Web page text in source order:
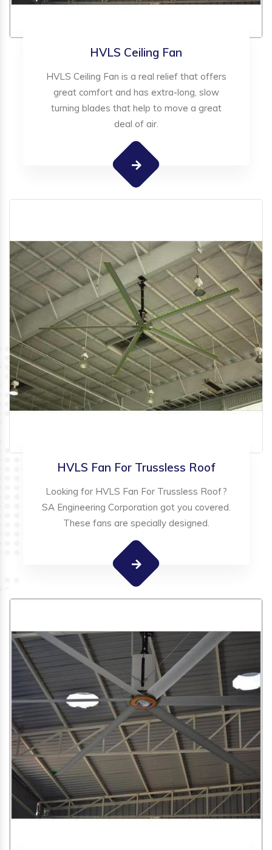
HVLS Ceiling Fan
HVLS Ceiling Fan is a real relief that offers
great comfort and has extra-long, slow
turning blades that help to move a great
deal of air.
HVLS Fan For Trussless Roof
Looking for HVLS Fan For Trussless Roof?
SA Engineering Corporation got you covered.
These fans are specially designed.